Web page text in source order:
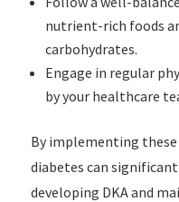
nutrient-rich foods
carbohydrates.
Engage in regular
by your healthcare
By implementing
diabetes can
developing DKA and